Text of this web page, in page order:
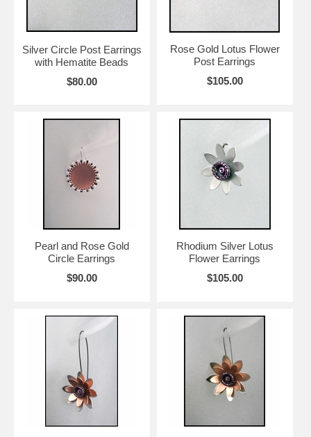
Silver Circle Post Earrings
with Hematite Beads
$80.00
Rose Gold Lotus Flower
Post Earrings
$105.00
Pearl and Rose Gold
Circle Earrings
$90.00
Rhodium Silver Lotus
Flower Earrings
$105.00